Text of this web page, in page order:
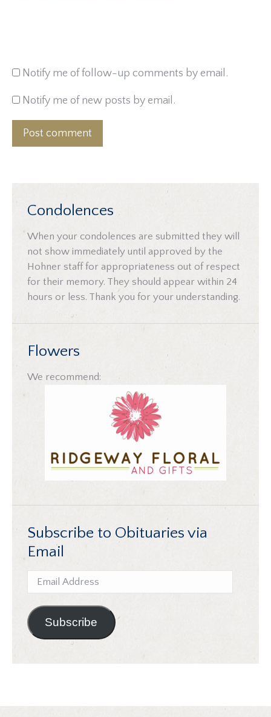
Notify me of follow-up comments by email.
Notify me of new posts by email.
Post comment
Condolences
When your condolences are submitted they will
not show immediately until approved by the
Hohner staff for appropriateness out of respect
for their memory. They should appear within 24
hours or less. Thank you for your understanding.
Flowers
We recommend:
Subscribe to Obituaries via
Email
Email
Address
Subscribe